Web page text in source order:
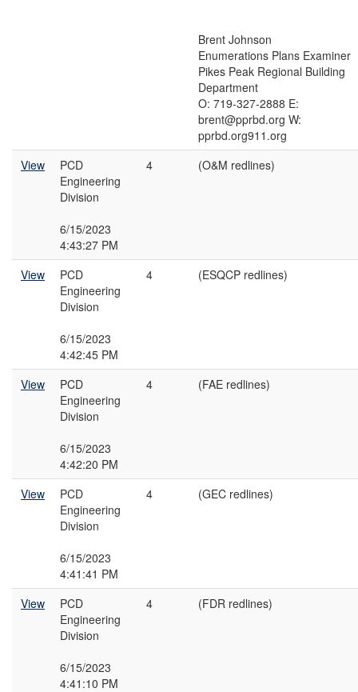
Brent Johnson
Enumerations Plans Examiner
Pikes Peak Regional Building
Department
O: 719-327-2888 E:
brent@pprbd.org W:
pprbd.org911.org
View
PCD
Engineering
Division
6/15/2023
4:43:27 PM
4 (O&M redlines)
View
PCD
Engineering
Division
6/15/2023
4:42:45 PM
4 (ESQCP redlines)
View
PCD
Engineering
Division
6/15/2023
4:42:20 PM
4 (FAE redlines)
View
PCD
Engineering
Division
6/15/2023
4:41:41 PM
4 (GEC redlines)
View
PCD
Engineering
Division
6/15/2023
4:41:10 PM
4 (FDR redlines)